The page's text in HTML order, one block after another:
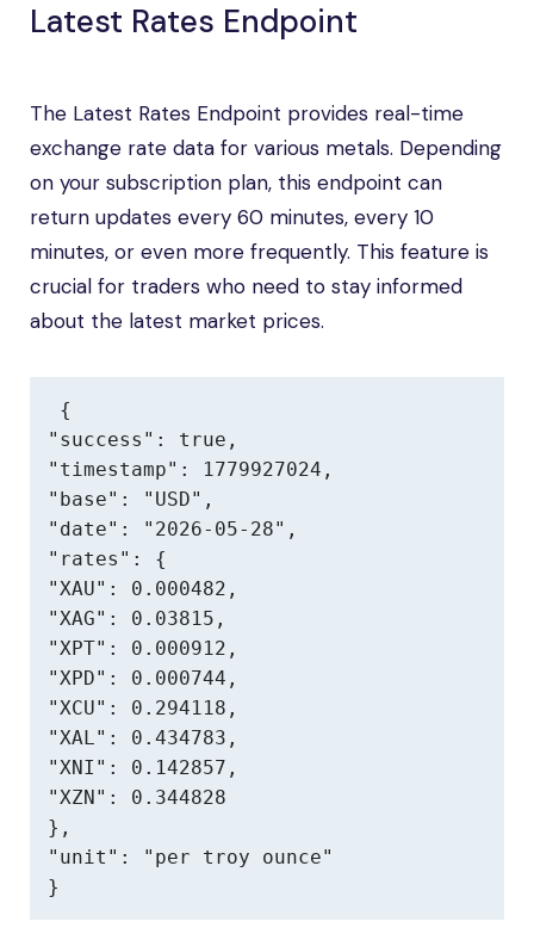
Latest Rates Endpoint
The Latest Rates Endpoint provides real-time
exchange rate data for various metals. Depending
on your subscription plan, this endpoint can
return updates every 60 minutes, every 10
minutes, or even more frequently. This feature is
crucial for traders who need to stay informed
about the latest market prices.
{
"success": true,
"timestamp": 1779927024,
"base": "USD",
"date": "2026-05-28",
"rates": {
"XAU": 0.000482,
"XAG": 0.03815,
"XPT": 0.000912,
"XPD": 0.000744,
"XCU": 0.294118,
"XAL": 0.434783,
"XNI": 0.142857,
"XZN": 0.344828
},
"unit": "per troy ounce"
}